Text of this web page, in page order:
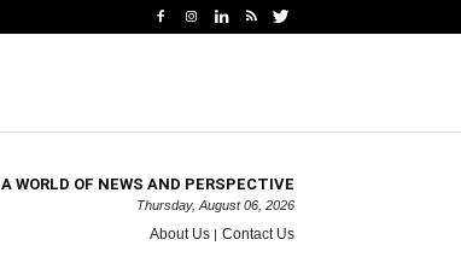
A WORLD OF NEWS AND PERSPECTIVE
Thursday, August 06, 2026
About Us Contact Us